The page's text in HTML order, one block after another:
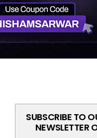
SUBSCRIBE TO
NEWSLETTER